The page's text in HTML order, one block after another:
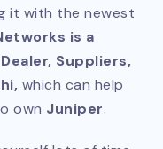
it with the newest
is a
Suppliers,
which can help
own Juniper.